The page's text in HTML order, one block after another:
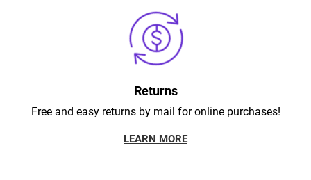
Returns
Free and easy returns by mail for online purchases!
LEARN MORE